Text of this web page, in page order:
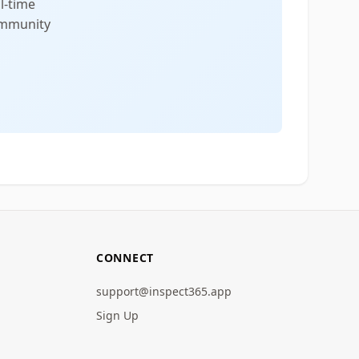
time
CONNECT
support@inspect365.app
Sign Up